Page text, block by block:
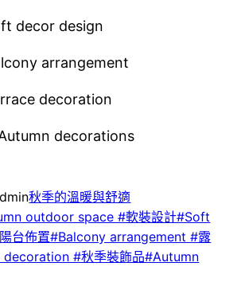
decor design
arrangement
decoration
decorations
秋季的溫暖與舒適
outdoor space #軟裝設計#Soft
台佈置#Balcony arrangement #露
decoration #秋季裝飾品#Autumn